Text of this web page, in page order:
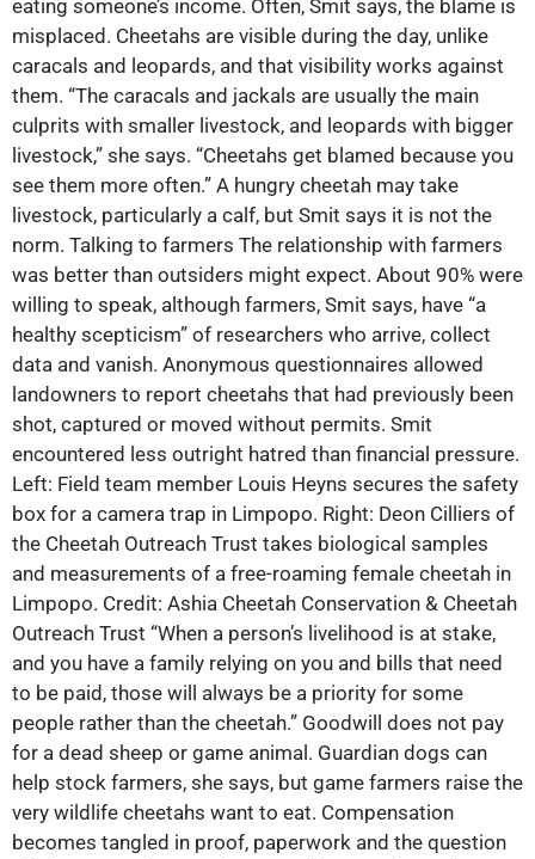
eating someone’s income. Often, Smit says, the blame is
misplaced. Cheetahs are visible during the day, unlike
caracals and leopards, and that visibility works against
them. “The caracals and jackals are usually the main
culprits with smaller livestock, and leopards with bigger
livestock,” she says. “Cheetahs get blamed because you
see them more often.” A hungry cheetah may take
livestock, particularly a calf, but Smit says it is not the
norm. Talking to farmers The relationship with farmers
was better than outsiders might expect. About 90% were
willing to speak, although farmers, Smit says, have “a
healthy scepticism” of researchers who arrive, collect
data and vanish. Anonymous questionnaires allowed
landowners to report cheetahs that had previously been
shot, captured or moved without permits. Smit
encountered less outright hatred than financial pressure.
Left: Field team member Louis Heyns secures the safety
box for a camera trap in Limpopo. Right: Deon Cilliers of
the Cheetah Outreach Trust takes biological samples
and measurements of a free-roaming female cheetah in
Limpopo. Credit: Ashia Cheetah Conservation & Cheetah
Outreach Trust “When a person’s livelihood is at stake,
and you have a family relying on you and bills that need
to be paid, those will always be a priority for some
people rather than the cheetah.” Goodwill does not pay
for a dead sheep or game animal. Guardian dogs can
help stock farmers, she says, but game farmers raise the
very wildlife cheetahs want to eat. Compensation
becomes tangled in proof, paperwork and the question